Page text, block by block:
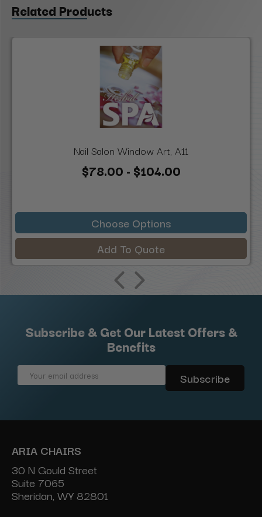
Related Products
Nail Salon Window Art, A11
$78.00 - $104.00
Choose Options
Add To Quote
Subscribe & Get Our Latest Offers &
Benefits
Email
ARIA CHAIRS
30 N Gould Street
Suite 7065
Sheridan, WY 82801